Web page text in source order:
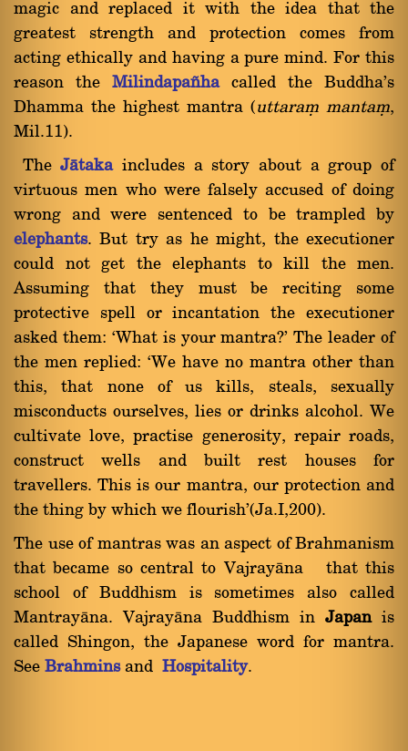
magic and replaced it with the idea that the
greatest strength and protection comes from
acting ethically and having a pure mind. For this
reason the Milindapa¤hacalled the Buddha's
Dhamma the highest mantra (uttaraü mantaü,
Mil.11).
TheJàtakaincludes a story about a group of
virtuous men who were falsely accused of doing
wrong and were sentenced to be trampled by
elephants. But try as he might, the executioner
could not get the elephants to kill the men.
Assuming that they must be reciting some
protective spell or incantation the executioner
asked them: `What is your mantra?' The leader of
the men replied: `We have no mantra other than
this, that none of us kills, steals, sexually
misconducts ourselves, lies or drinks alcohol. We
cultivate love, practise generosity, repair roads,
construct wells and built rest houses for
travellers. This is our mantra, our protection and
the thing by which we flourish'(Ja.I,200).
The use of mantras was an aspect of Brahmanism
that became so central to Vajrayàna that this
school of Buddhism is sometimes also called
Mantrayàna. Vajrayàna Buddhism in Japanis
called Shingon, the Japanese word for mantra.
See Brahminsand Hospitality.